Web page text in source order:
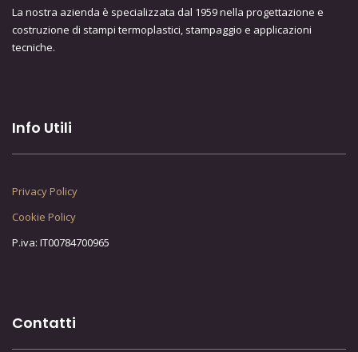
La nostra azienda è specializzata dal 1959 nella progettazione e
costruzione di stampi termoplastici, stampaggio e applicazioni
tecniche.
Info Utili
Privacy Policy
Cookie Policy
P.iva: IT00784700965
Contatti